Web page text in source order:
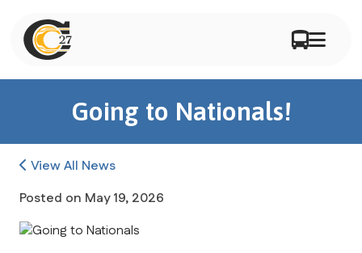
Going to Nationals!
View All News
Posted on May 19, 2026